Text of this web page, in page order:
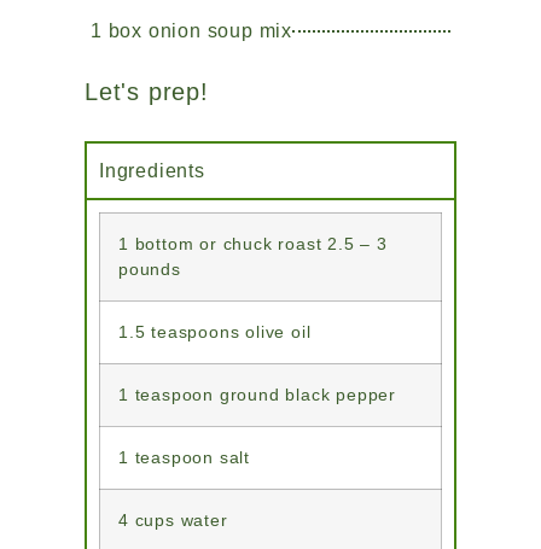
1 box onion soup mix
Let's prep!
Ingredients
1 bottom or chuck roast 2.5 – 3
pounds
1.5 teaspoons olive oil
1 teaspoon ground black pepper
1 teaspoon salt
4 cups water